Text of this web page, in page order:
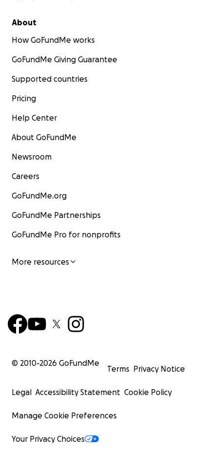
About
How GoFundMe works
GoFundMe Giving Guarantee
Supported countries
Pricing
Help Center
About GoFundMe
Newsroom
Careers
GoFundMe.org
GoFundMe Partnerships
GoFundMe Pro for nonprofits
More resources
© 2010-2026 GoFundMe
Terms Privacy Notice
Legal Accessibility Statement Cookie Policy
Manage Cookie Preferences
Your Privacy Choices